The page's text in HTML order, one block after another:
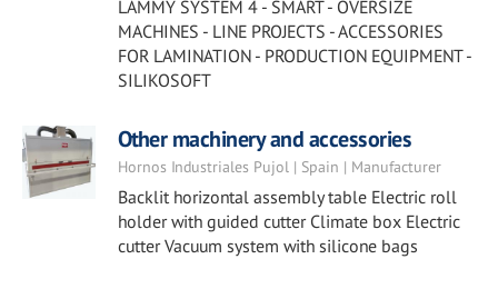
LAMMY SYSTEM 4 - SMART - OVERSIZE
MACHINES - LINE PROJECTS - ACCESSORIES
FOR LAMINATION - PRODUCTION EQUIPMENT -
SILIKOSOFT
Other machinery and accessories
Hornos Industriales Pujol | Spain | Manufacturer
Backlit horizontal assembly table Electric roll
holder with guided cutter Climate box Electric
cutter Vacuum system with silicone bags